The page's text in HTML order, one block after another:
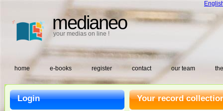
medianeo
your medias on line !
home e-books register contact our team
Your record
Login